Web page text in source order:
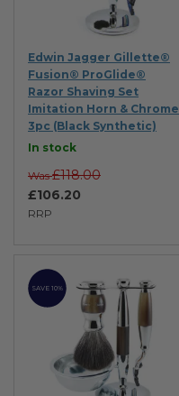
Edwin Jagger Gillette®
Fusion® ProGlide®
Razor Shaving Set
Imitation Horn & Chrome
3pc (Black Synthetic)
In stock
RRP
£106.20
Was £118.00
SAVE 10%